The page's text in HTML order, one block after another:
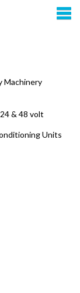
Machinery
& 48 volt
Units